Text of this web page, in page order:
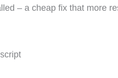
– a cheap fix that more